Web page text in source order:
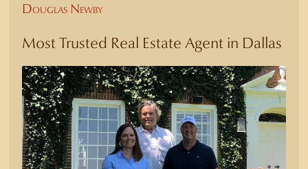
Douglas Newby
Most Trusted Real Estate Agent in Dallas